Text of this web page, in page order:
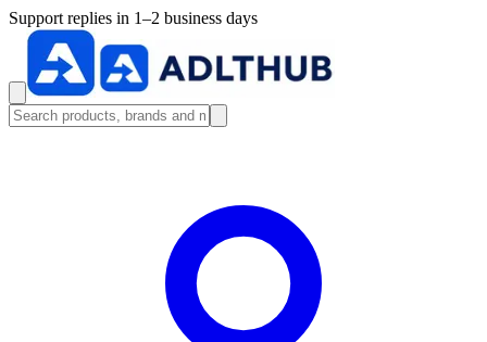
Support replies in 1–2 business days
Search products